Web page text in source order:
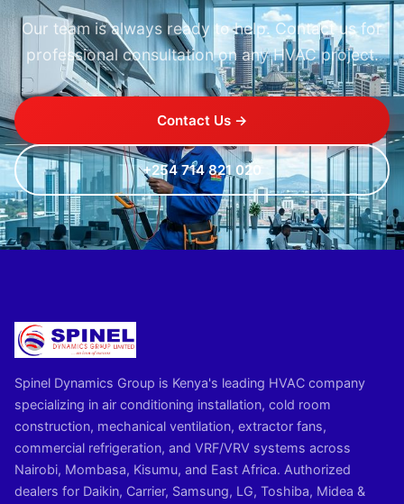
Our team is always ready to help. Contact us for
professional consultation on any HVAC project.
Contact Us →
+254 714 821 020
Spinel Dynamics Group is Kenya's leading HVAC company
specializing in air conditioning installation, cold room
construction, mechanical ventilation, extractor fans,
commercial refrigeration, and VRF/VRV systems across
Nairobi, Mombasa, Kisumu, and East Africa. Authorized
dealers for Daikin, Carrier, Samsung, LG, Toshiba, Midea &